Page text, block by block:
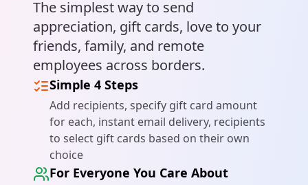
Get Started
The simplest way to send
appreciation, gift cards, love to your
friends, family, and remote
employees across borders.
Simple 4 Steps
Add recipients, specify gift card amount
for each, instant email delivery, recipients
to select gift cards based on their own
choice
For Everyone You Care About